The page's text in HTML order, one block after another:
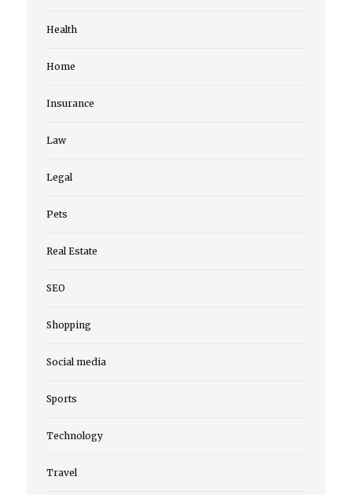
Health
Home
Insurance
Law
Legal
Pets
Real Estate
SEO
Shopping
Social media
Sports
Technology
Travel